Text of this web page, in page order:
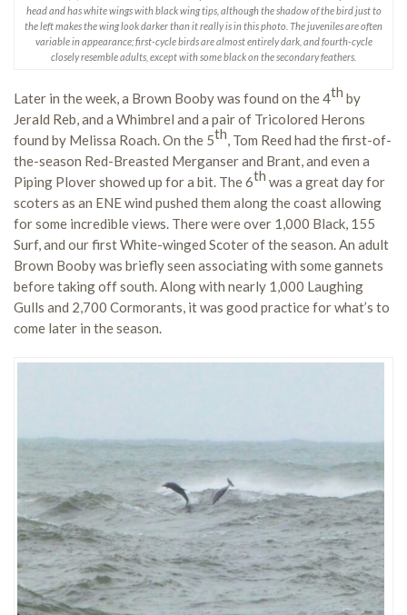
head and has white wings with black wing tips, although the shadow of the bird just to
the left makes the wing look darker than it really is in this photo. The juveniles are often
variable in appearance; first-cycle birds are almost entirely dark, and fourth-cycle
closely resemble adults, except with some black on the secondary feathers.
Later in the week, a Brown Booby was found on the 4th by
Jerald Reb, and a Whimbrel and a pair of Tricolored Herons
found by Melissa Roach. On the 5th, Tom Reed had the first-of-
the-season Red-Breasted Merganser and Brant, and even a
Piping Plover showed up for a bit. The 6th was a great day for
scoters as an ENE wind pushed them along the coast allowing
for some incredible views. There were over 1,000 Black, 155
Surf, and our first White-winged Scoter of the season. An adult
Brown Booby was briefly seen associating with some gannets
before taking off south. Along with nearly 1,000 Laughing
Gulls and 2,700 Cormorants, it was good practice for what’s to
come later in the season.